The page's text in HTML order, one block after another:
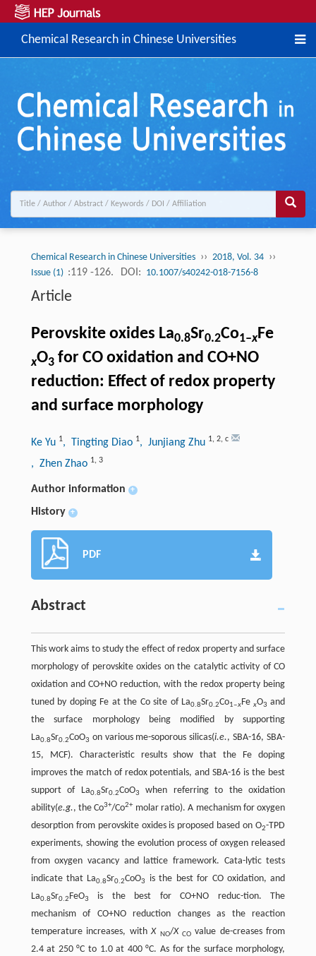
Chemical Research in Chinese Universities
Chemical Research in Chinese Universities ›› 2018, Vol. 34 ››
Issue (1) :119 -126. DOI: 10.1007/s40242-018-7156-8
Article
Perovskite oxides La0.8Sr0.2Co1‒xFe
xO3for CO oxidation and CO+NO
reduction: Effect of redox property
and surface morphology
Ke Yu 1, Tingting Diao 1, Junjiang Zhu 1, 2, c
, Zhen Zhao 1, 3
Author information +
History +
PDF
Abstract
This work aims to study the effect of redox property and surface
morphology of perovskite oxides on the catalytic activity of CO
oxidation and CO+NO reduction, with the redox property being
tuned by doping Fe at the Co site of La0.8Sr0.2Co1‒xFe xO3 and
the surface morphology being modified by supporting
La0.8Sr0.2CoO3 on various me-soporous silicas(i.e., SBA-16, SBA-
15, MCF). Characteristic results show that the Fe doping
improves the match of redox potentials, and SBA-16 is the best
support of La0.8Sr0.2CoO3
when referring to the oxidation
ability(e.g., the Co3+/Co2+molar ratio). A mechanism for oxygen
desorption from perovskite oxides is proposed based on O2-TPD
experiments, showing the evolution process of oxygen released
from oxygen vacancy and lattice framework. Cata-lytic tests
indicate that La0.8Sr0.2CoO3
is the best for CO oxidation, and
La0.8Sr0.2FeO3
is the best for CO+NO reduc-tion. The
mechanism of CO+NO reduction changes as the reaction
temperature increases, withX NO/X CO value de-creases from
2.4 at 250 °C to 1.0 at 400 °C. As for the surface morphology,